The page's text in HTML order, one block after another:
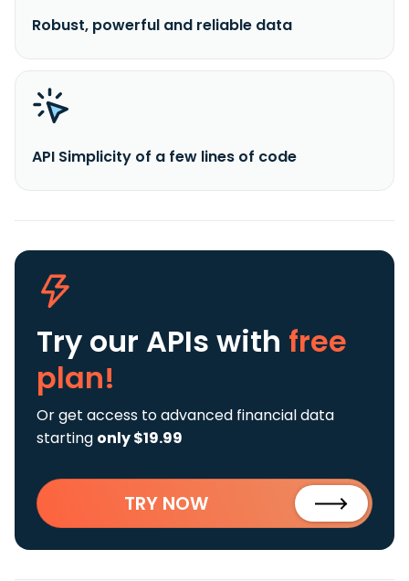
Robust, powerful and reliable data
API Simplicity of a few lines of code
Try our APIs with free
plan!
Or get access to advanced financial data
starting only $19.99
TRY NOW